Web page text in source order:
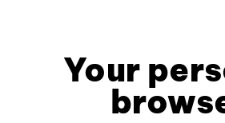
Your